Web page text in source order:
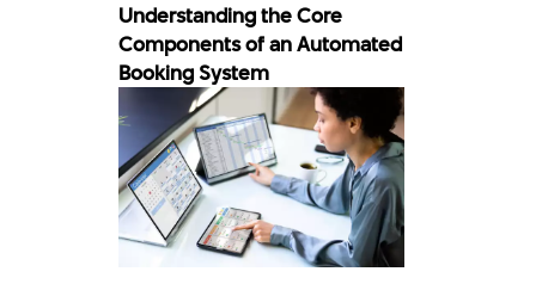
Understanding the Core
Components of an Automated
Booking System